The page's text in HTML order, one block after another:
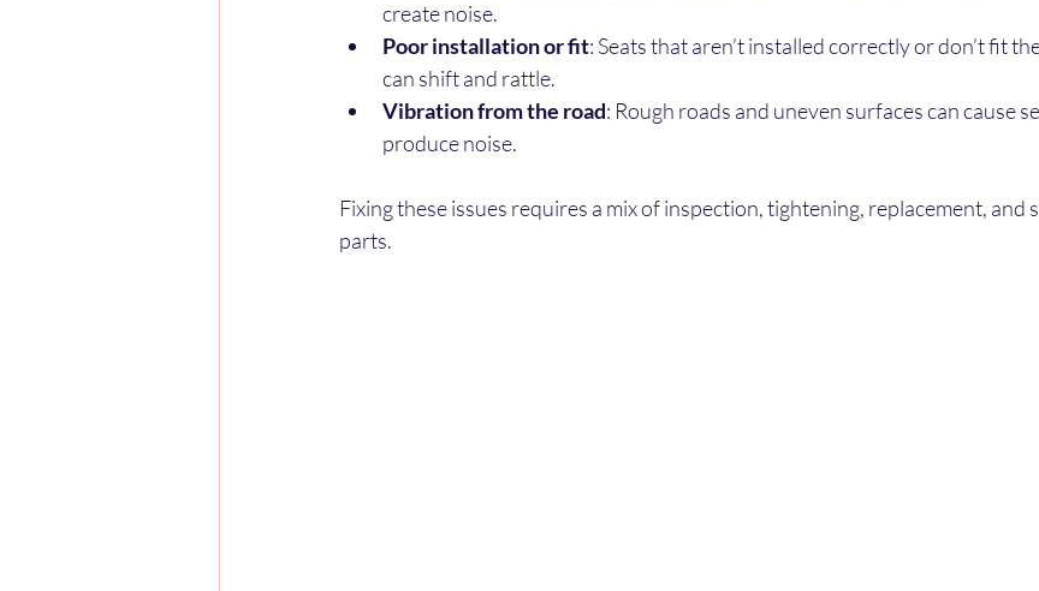
create noise.
Poor installation or fit: Seats that aren’t installed correctly or don’t fit
can shift and rattle.
Vibration from the road: Rough roads and uneven surfaces can cause
produce noise.
Fixing these issues requires a mix of inspection, tightening, replacement, and
parts.